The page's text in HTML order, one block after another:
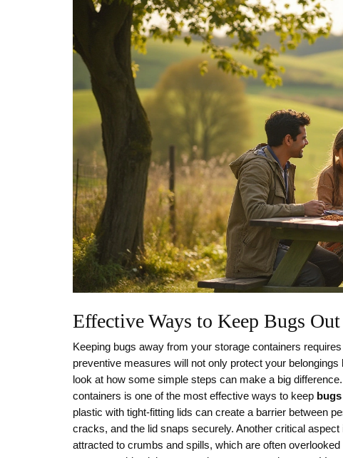
Effective Ways to Keep Bugs Out
Keeping bugs away from your storage containers
preventive measures will not only protect your
look at how some simple steps can make a big
containers is one of the most effective ways to keep
plastic with tight-fitting lids can create a barrier between
cracks, and the lid snaps securely. Another critical
attracted to crumbs and spills, which are often